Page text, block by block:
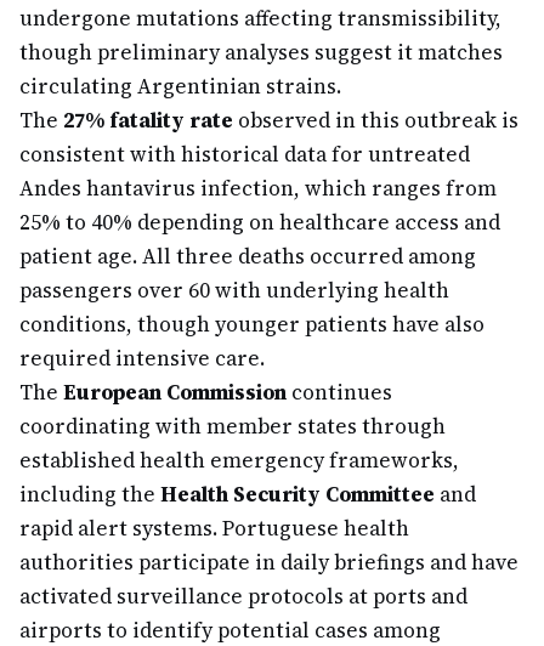
undergone mutations affecting transmissibility,
though preliminary analyses suggest it matches
circulating Argentinian strains.
The 27% fatality rate observed in this outbreak is
consistent with historical data for untreated
Andes hantavirus infection, which ranges from
25% to 40% depending on healthcare access and
patient age. All three deaths occurred among
passengers over 60 with underlying health
conditions, though younger patients have also
required intensive care.
The European Commission continues
coordinating with member states through
established health emergency frameworks,
including the Health Security Committee and
rapid alert systems. Portuguese health
authorities participate in daily briefings and have
activated surveillance protocols at ports and
airports to identify potential cases among